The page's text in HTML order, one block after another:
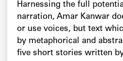
Harnessing the full
narration, Amar Kanwar
or use voices, but text
by metaphorical and
five short stories written